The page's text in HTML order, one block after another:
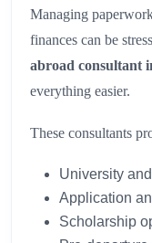
Managing
finances can be
abroad consultant
everything easier.
These consultants
University
Application
Scholarship